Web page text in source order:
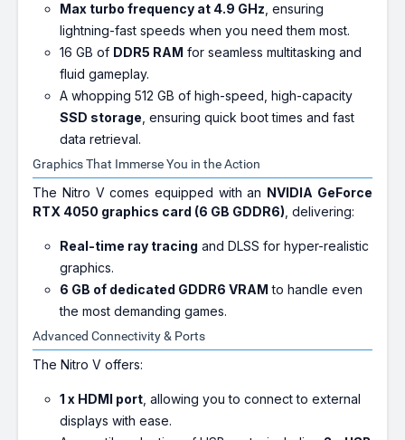
Max turbo frequency at 4.9 GHz , ensuring
lightning-fast speeds when you need them most.
16 GB of DDR5 RAM for seamless multitasking and
fluid gameplay.
A whopping 512 GB of high-speed, high-capacity
SSD storage , ensuring quick boot times and fast
data retrieval.
Graphics That Immerse You in the Action
The Nitro V comes equipped with an NVIDIA GeForce
RTX 4050 graphics card (6 GB GDDR6) , delivering:
Real-time ray tracing and DLSS for hyper-realistic
graphics.
6 GB of dedicated GDDR6 VRAM to handle even
the most demanding games.
Advanced Connectivity & Ports
The Nitro V offers:
1 x HDMI port , allowing you to connect to external
displays with ease.